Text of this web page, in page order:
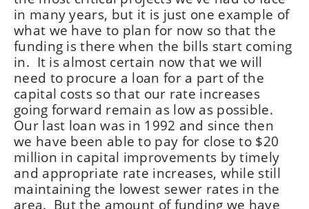
in many years, but it is just one example of
what we have to plan for now so that the
funding is there when the bills start coming
in. It is almost certain now that we will
need to procure a loan for a part of the
capital costs so that our rate increases
going forward remain as low as possible.
Our last loan was in 1992 and since then
we have been able to pay for close to $20
million in capital improvements by timely
and appropriate rate increases, while still
maintaining the lowest sewer rates in the
area. But the amount of funding we have